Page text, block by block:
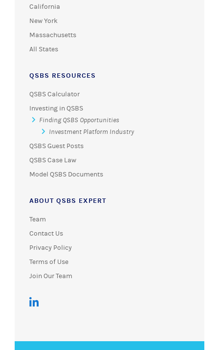
California
New York
Massachusetts
All States
QSBS RESOURCES
QSBS Calculator
Investing in QSBS
Finding QSBS Opportunities
Investment Platform Industry
QSBS Guest Posts
QSBS Case Law
Model QSBS Documents
ABOUT QSBS EXPERT
Team
Contact Us
Privacy Policy
Terms of Use
Join Our Team